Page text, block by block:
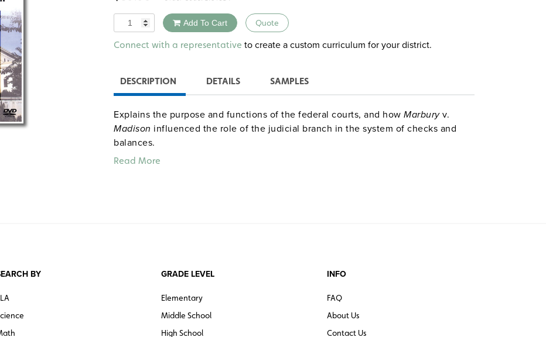
Quantity Add To Cart Quote
Alternative:
Connect with a representative to create a custom curriculum for your district.
DESCRIPTION DETAILS SAMPLES
Explains the purpose and functions of the federal courts, and how Marburyv.
Madison influenced the role of the judicial branch in the system of checks and
balances.
Read More
BY GRADE LEVEL
Elementary
Middle School
High School
INFO
FAQ
About Us
Contact Us